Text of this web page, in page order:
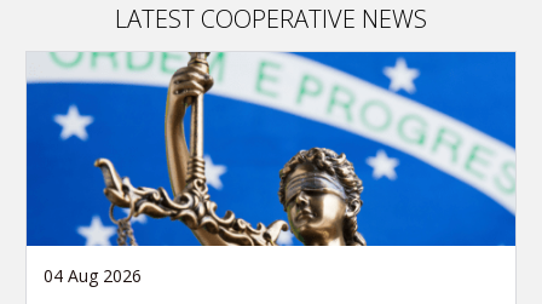
LATEST COOPERATIVE NEWS
04 Aug 2026